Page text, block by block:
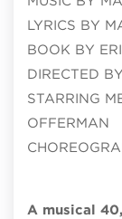
LYRICS BY
BOOK BY
DIRECTED
STARRING
OFFERMAN
A musical